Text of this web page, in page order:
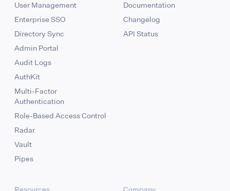
User Management
Enterprise SSO
Directory Sync
Admin Portal
Audit Logs
AuthKit
Multi-Factor
Authentication
Role-Based Access Control
Radar
Vault
Pipes
Documentation
Changelog
API Status